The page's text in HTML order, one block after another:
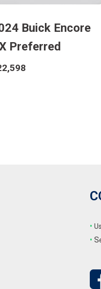
Buick Encore
Preferred
•
• S